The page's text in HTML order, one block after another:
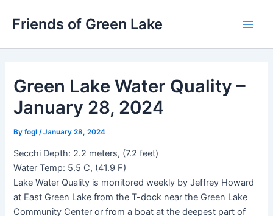
Friends of Green Lake
Green Lake Water Quality –
January 28, 2024
Byfogl /January 28, 2024
Secchi Depth: 2.2 meters, (7.2 feet)
Water Temp: 5.5 C, (41.9 F)
Lake Water Quality is monitored weekly by Jeffrey Howard
at East Green Lake from the T-dock near the Green Lake
Community Center or from a boat at the deepest part of